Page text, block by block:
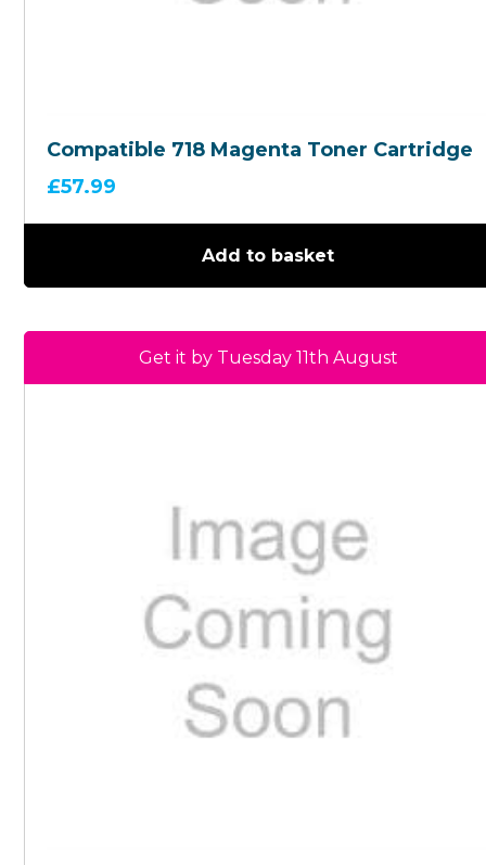
Compatible 718 Magenta Toner Cartridge
£57.99
Add to basket
Get it by Tuesday 11th August